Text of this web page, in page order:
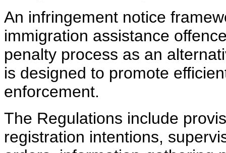
An infringement notice
immigration assistance
penalty process as an
is designed to promote
enforcement.
The Regulations include
registration intentions,